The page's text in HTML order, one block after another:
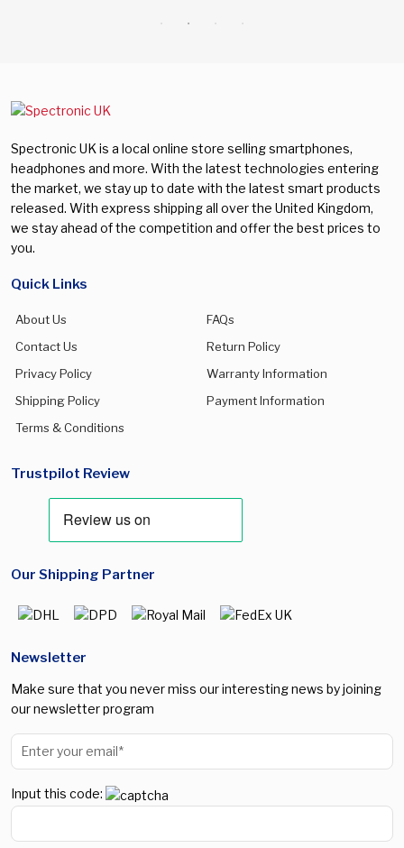
Spectronic UK is a local online store selling smartphones,
headphones and more. With the latest technologies entering
the market, we stay up to date with the latest smart products
released. With express shipping all over the United Kingdom,
we stay ahead of the competition and offer the best prices to
you.
Quick Links
About Us
FAQs
Contact Us
Return Policy
Privacy Policy
Warranty Information
Shipping Policy
Payment Information
Terms & Conditions
Trustpilot Review
Our Shipping Partner
Newsletter
Make sure that you never miss our interesting news by joining
our newsletter program
Input this code: